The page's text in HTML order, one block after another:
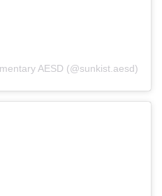
AESD (@sunkist.aesd)